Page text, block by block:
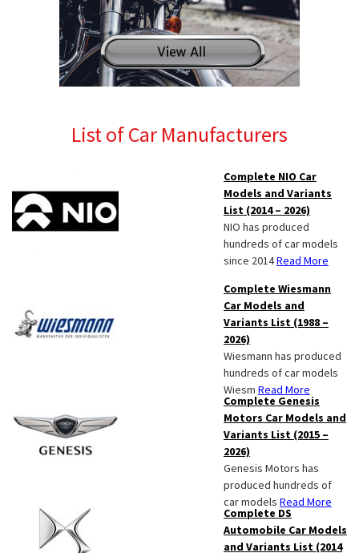
List of Car Manufacturers
Complete NIO Car
Models and Variants
List (2014 – 2026)
NIO has produced
hundreds of car models
since 2014Read More
Complete Wiesmann
Car Models and
Variants List (1988 –
2026)
Wiesmann has produced
hundreds of car models
Wiesm Read More
Complete Genesis
Motors Car Models and
Variants List (2015 –
2026)
Genesis Motors has
produced hundreds of
car models Read More
Complete DS
Automobile Car Models
and Variants List (2014